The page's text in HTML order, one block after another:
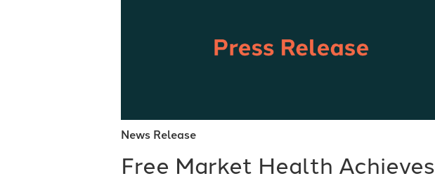
News Release
Free Market Health Achieves